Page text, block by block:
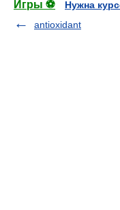
Игры ⚽
Нужна
antioxidant